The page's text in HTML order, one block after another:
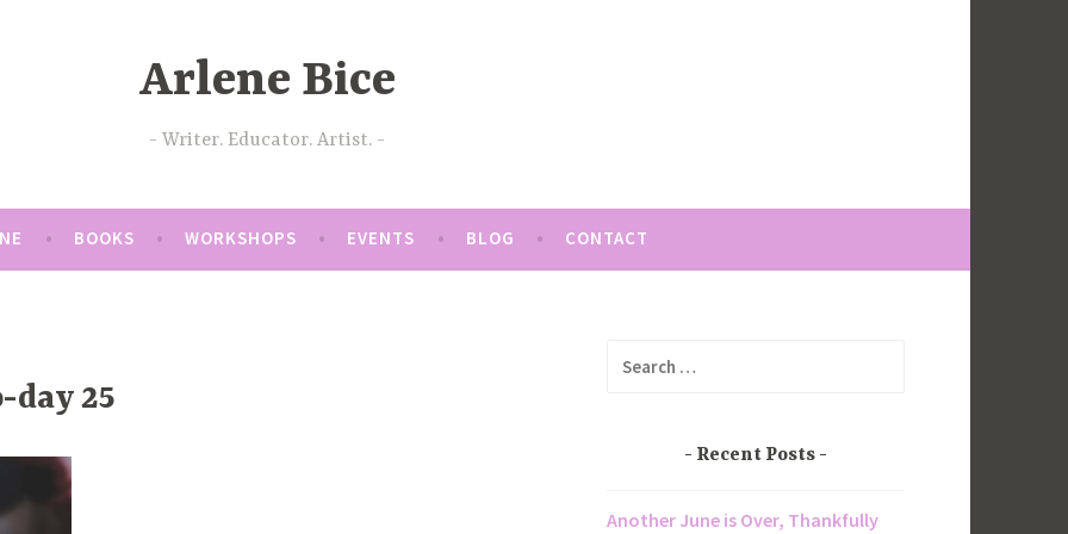
Arlene Bice
Writer. Educator. Artist.
BOOKS WORKSHOPS EVENTS BLOG CONTACT
day 25
Recent Posts
Another June is Over, Thankfully